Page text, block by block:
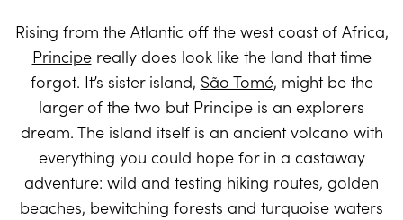
Rising from the Atlantic off the west coast of Africa,
Principereally does look like the land that time
forgot. It’s sister island, São Tomé, might be the
larger of the two but Principe is an explorers
dream. The island itself is an ancient volcano with
everything you could hope for in a castaway
adventure: wild and testing hiking routes, golden
beaches, bewitching forests and turquoise waters